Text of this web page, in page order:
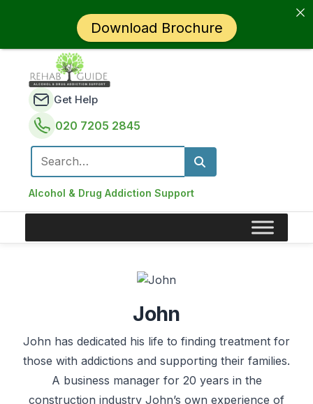
Alcohol & Drug Addiction Support
Get Help
020 7205 2845
Search for:
John
John has dedicated his life to finding treatment for
those with addictions and supporting their families.
A business manager for 20 years in the
construction industry John’s own experience of
Download Brochure